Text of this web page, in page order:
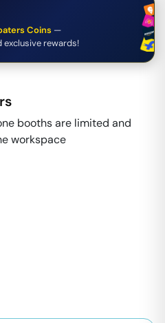
Coins —
exclusive rewards!
booths are limited and
workspace